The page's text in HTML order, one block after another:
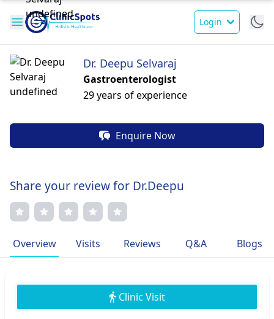
Login
Dr. Deepu Selvaraj
Gastroenterologist
29 years of experience
Enquire Now
Share your review for Dr.Deepu
Overview Visits Reviews Q&A Blogs
Clinic Visit